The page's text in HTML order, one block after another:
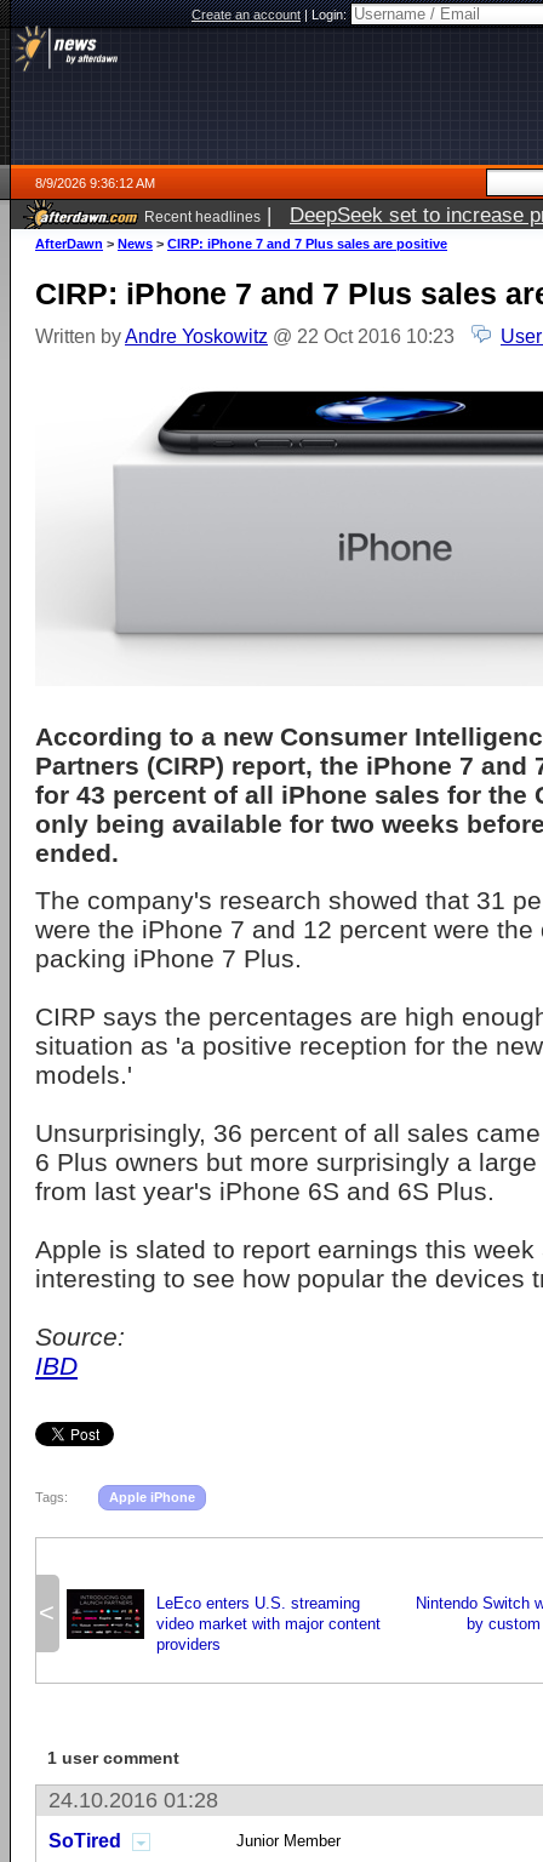
Create an account|Login:
8/9/2026 9:36:12 AM
Recent headlines | DeepSeek set to increase
AfterDawn > News > CIRP: iPhone 7 and 7 Plus sales are positive
CIRP: iPhone 7 and 7 Plus sales
Written byAndre Yoskowitz @ 22 Oct 2016 10:23
According to a new Consumer
Partners (CIRP) report, the iPhone 7 and
for 43 percent of all iPhone sales for the
only being available for two weeks
ended.
The company's research showed that 31
were the iPhone 7 and 12 percent were the
packing iPhone 7 Plus.
CIRP says the percentages are high
situation as 'a positive reception for the
models.'
Unsurprisingly, 36 percent of all sales
6 Plus owners but more surprisingly a
from last year's iPhone 6S and 6S Plus.
Apple is slated to report earnings this week
interesting to see how popular the devices
Source:
IBD
Tags: Apple iPhone
<
LeEco enters U.S. streaming
video market with major content
providers
Nintendo Switch
by
1 user comment
24.10.2016 01:28
SoTired Junior Member